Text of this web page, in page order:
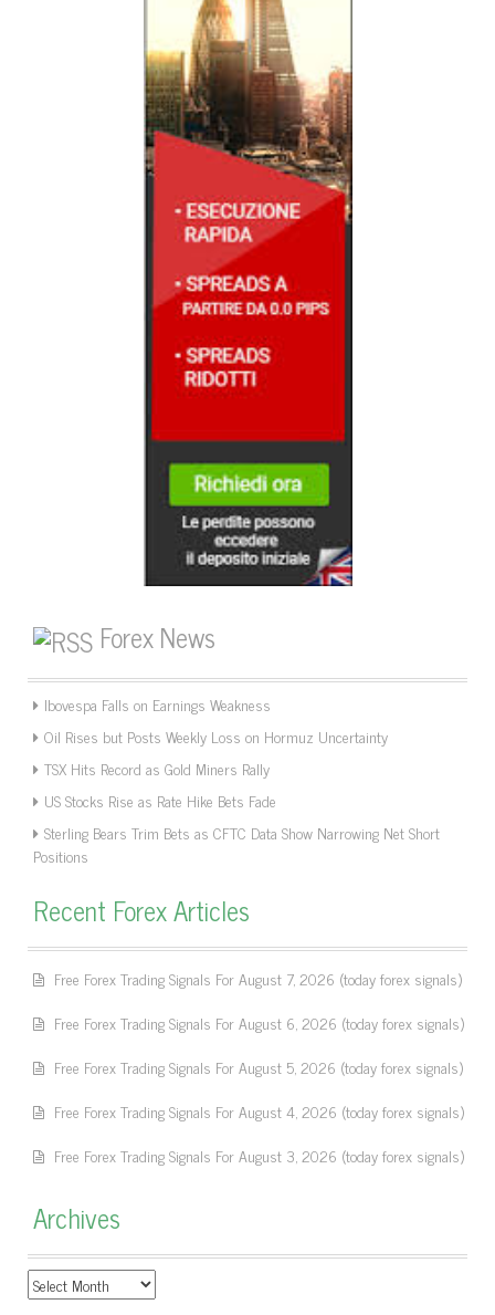
Forex News
Ibovespa Falls on Earnings Weakness
Oil Rises but Posts Weekly Loss on Hormuz Uncertainty
TSX Hits Record as Gold Miners Rally
US Stocks Rise as Rate Hike Bets Fade
Sterling Bears Trim Bets as CFTC Data Show Narrowing Net Short
Positions
Recent Forex Articles
Free Forex Trading Signals For August 7, 2026 (today forex signals)
Free Forex Trading Signals For August 6, 2026 (today forex signals)
Free Forex Trading Signals For August 5, 2026 (today forex signals)
Free Forex Trading Signals For August 4, 2026 (today forex signals)
Free Forex Trading Signals For August 3, 2026 (today forex signals)
Archives
Archives